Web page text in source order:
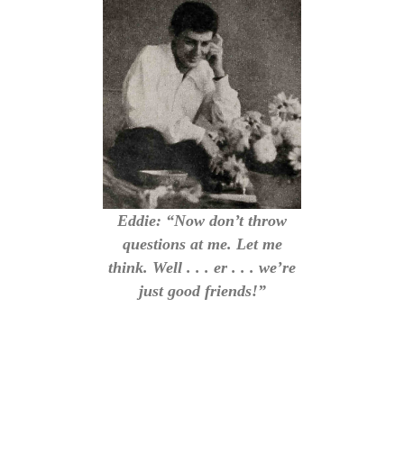
Eddie: “Now don’t throw
questions at me. Let me
think. Well . . . er . . . we’re
just good friends!”